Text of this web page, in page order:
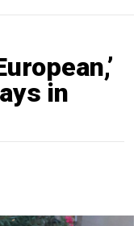
in